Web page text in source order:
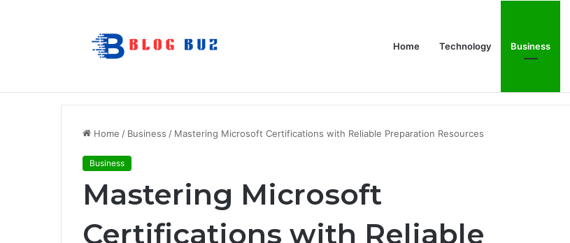
Home Technology Business
Home / Business / Mastering Microsoft Certifications with Reliable Preparation Resources
Business
Mastering Microsoft
Certifications with Reliable